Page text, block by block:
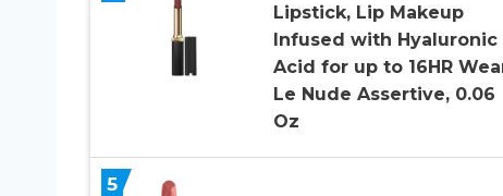
Lipstick, Lip Makeup
Infused with Hyaluronic
Acid for up to 16HR
Le Nude Assertive, 0.06
Oz
5